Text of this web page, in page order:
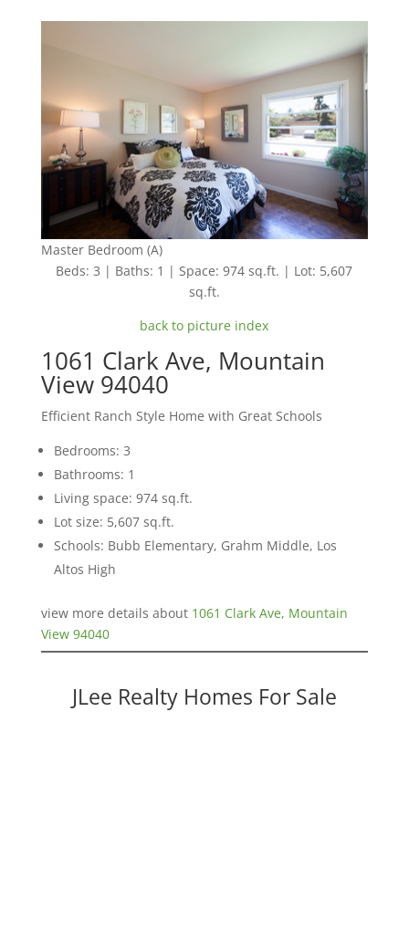
Master Bedroom (A)
Beds: 3 | Baths: 1 | Space: 974 sq.ft. | Lot: 5,607
sq.ft.
back to picture index
1061 Clark Ave, Mountain
View 94040
Efficient Ranch Style Home with Great Schools
Bedrooms: 3
Bathrooms: 1
Living space: 974 sq.ft.
Lot size: 5,607 sq.ft.
Schools: Bubb Elementary, Grahm Middle, Los
Altos High
view more details about 1061 Clark Ave, Mountain
View 94040
JLee Realty Homes For Sale